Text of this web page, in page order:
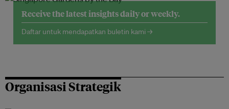
Receive the latest insights daily or weekly.
Daftar untuk mendapatkan buletin kami →
Organisasi Strategik